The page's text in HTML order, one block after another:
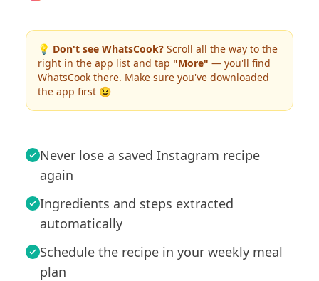
💡 Don't see WhatsCook? Scroll all the way to the
right in the app list and tap "More" — you'll find
WhatsCook there. Make sure you've downloaded
the app first 😉
Never lose a saved Instagram recipe
again
Ingredients and steps extracted
automatically
Schedule the recipe in your weekly meal
plan